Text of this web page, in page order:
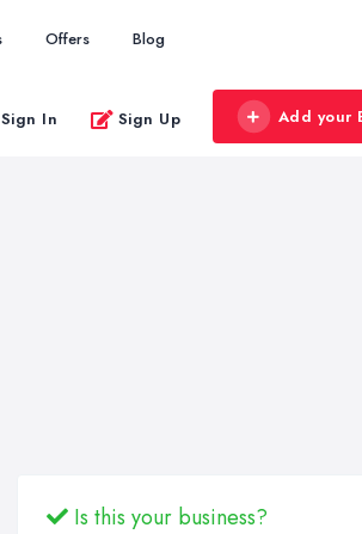
Offers Blog
Sign In Sign Up Add your
Is this your business?